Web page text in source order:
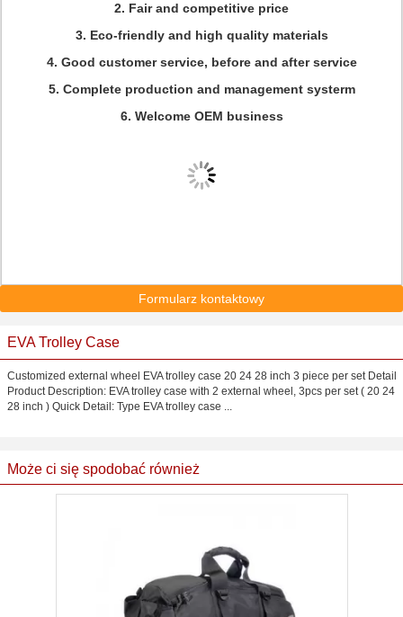
2. Fair and competitive price
3. Eco-friendly and high quality materials
4. Good customer service, before and after service
5. Complete production and management systerm
6. Welcome OEM business
Formularz kontaktowy
EVA Trolley Case
Customized external wheel EVA trolley case 20 24 28 inch 3 piece per set Detail
Product Description: EVA trolley case with 2 external wheel, 3pcs per set ( 20 24
28 inch ) Quick Detail: Type EVA trolley case ...
Może ci się spodobać również